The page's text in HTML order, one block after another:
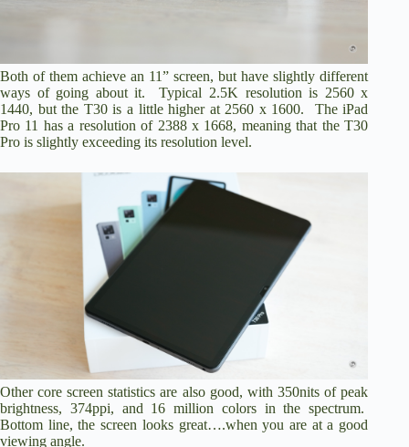
Both of them achieve an 11” screen, but have slightly different
ways of going about it. Typical 2.5K resolution is 2560 x
1440, but the T30 is a little higher at 2560 x 1600. The iPad
Pro 11 has a resolution of 2388 x 1668, meaning that the T30
Pro is slightly exceeding its resolution level.
Other core screen statistics are also good, with 350nits of peak
brightness, 374ppi, and 16 million colors in the spectrum.
Bottom line, the screen looks great….when you are at a good
viewing angle.